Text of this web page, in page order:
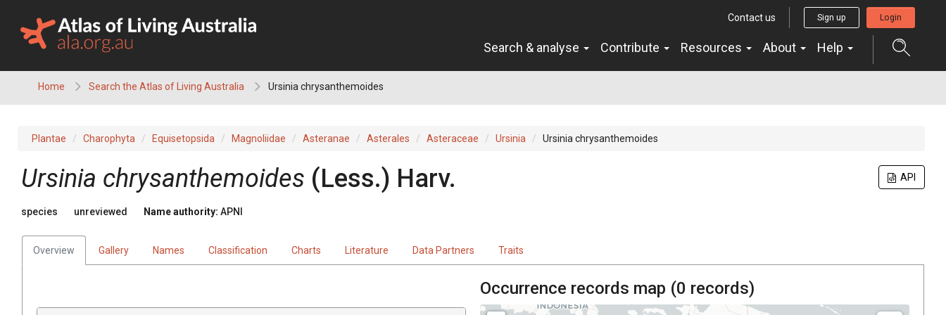
content
Contact us Sign up Login
Search & analyse Contribute Resources About Help
Home Search the Atlas of Living Australia Ursinia chrysanthemoides
Plantae Charophyta Equisetopsida Magnoliidae Asteranae Asterales Asteraceae Ursinia Ursinia chrysanthemoides
API
Ursinia chrysanthemoides (Less.) Harv.
species unreviewed Name authority: APNI
Overview Gallery Names Classification Charts Literature Data Partners Traits
Occurrence records map (0 records)